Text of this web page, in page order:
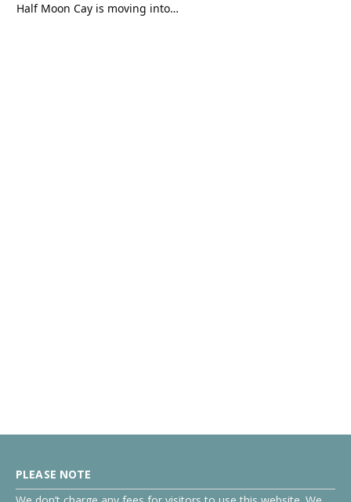
Half Moon Cay is moving into…
PLEASE NOTE